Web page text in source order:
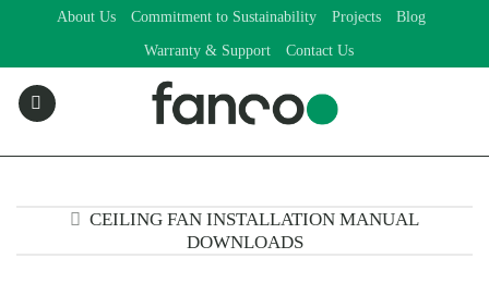
content
About Us Commitment to Sustainability Projects Blog
Warranty & Support Contact Us
CEILING FAN INSTALLATION MANUAL
DOWNLOADS